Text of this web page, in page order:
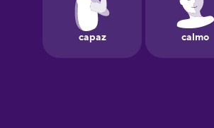
Icelandic
Indonesian